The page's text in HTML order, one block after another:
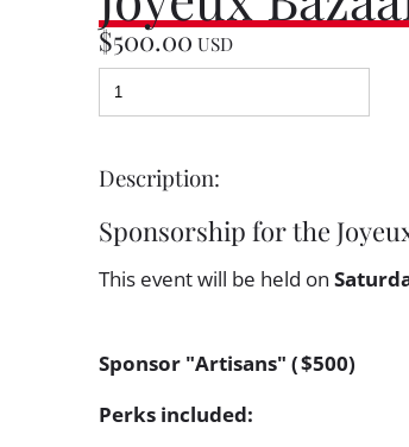
$500.00 USD
Description:
Sponsorship for the
This event will be held on
Sponsor "Artisans" ( $500)
Perks included: